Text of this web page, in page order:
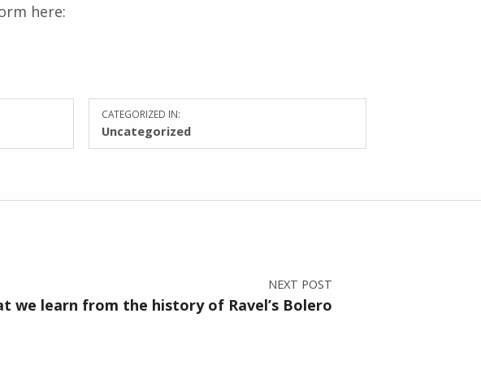
CATEGORIZED IN:
Uncategorized
here:
NEXT POST
we learn from the history of Ravel’s Bolero